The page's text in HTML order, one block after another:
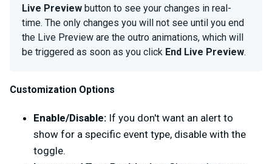
Live Preview button to see your changes in real-
time. The only changes you will not see until you end
the Live Preview are the outro animations, which will
be triggered as soon as you click End Live Preview.
Customization Options
Enable/Disable: If you don't want an alert to
show for a specific event type, disable with the
toggle.